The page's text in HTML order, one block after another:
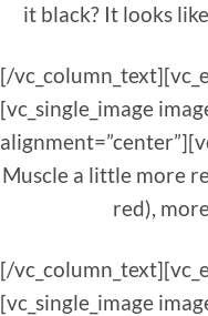
it black? It looks
[/
[vc_single_image
Muscle a little more
red),
[/
[vc_single_image